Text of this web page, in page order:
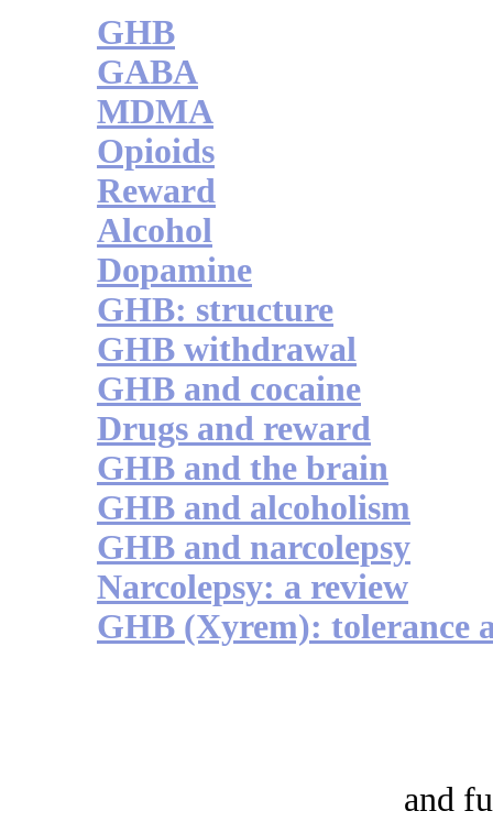
GHB
GABA
MDMA
Opioids
Reward
Alcohol
Dopamine
GHB: structure
GHB withdrawal
GHB and cocaine
Drugs and reward
GHB and the brain
GHB and alcoholism
GHB and narcolepsy
Narcolepsy: a review
GHB (Xyrem): tolerance
and